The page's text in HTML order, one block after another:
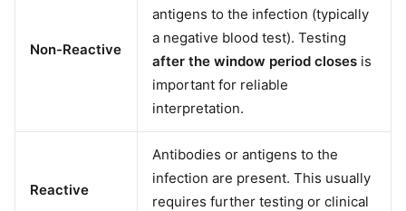
Non-Reactive
antigens to the infection (typically
a negative blood test). Testing
after the window period closes is
important for reliable
interpretation.
Reactive
Antibodies or antigens to the
infection are present. This usually
requires further testing or clinical